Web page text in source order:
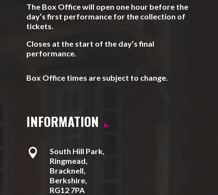
The Box Office will open one hour before the
day’s first performance for the collection of
tickets.
Closes at the start of the day’s final
performance.
Box Office times are subject to change.
INFORMATION

South Hill Park,
Ringmead,
Bracknell,
Berkshire,
RG12 7PA